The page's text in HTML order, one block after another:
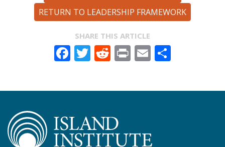
RETURN TO LEADERSHIP FRAMEWORK
SHARE THIS ARTICLE
Facebook
Twitter
Reddit
PrintEmail